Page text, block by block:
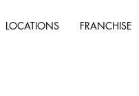
LOCATIONS FRANCHISE